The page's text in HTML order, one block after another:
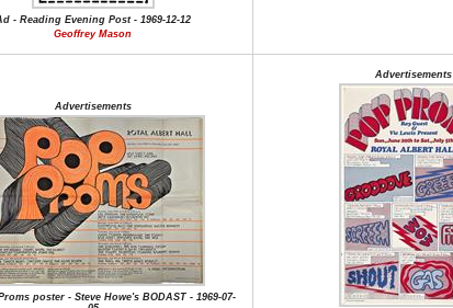
- Reading Evening Post - 1969-12-12
Geoffrey Mason
Advertisements
poster - Steve Howe's BODAST - 1969-07-
Advertisements